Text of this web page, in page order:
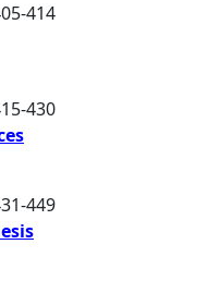
414
430
449